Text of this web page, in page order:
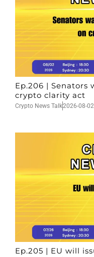
Ep.206 | Senators
crypto clarity act
Crypto News Talk2026-08-02
Ep.205 | EU will